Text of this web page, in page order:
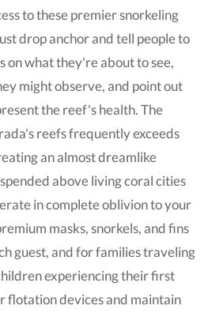
to these premier snorkeling
drop anchor and tell people to
on what they're about to see,
might observe, and point out
the reef's health. The
reefs frequently exceeds
an almost dreamlike
above living coral cities
in complete oblivion to your
masks, snorkels, and fins
guest, and for families traveling
experiencing their first
flotation devices and maintain